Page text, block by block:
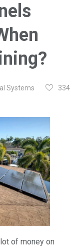
Systems 334
of money on